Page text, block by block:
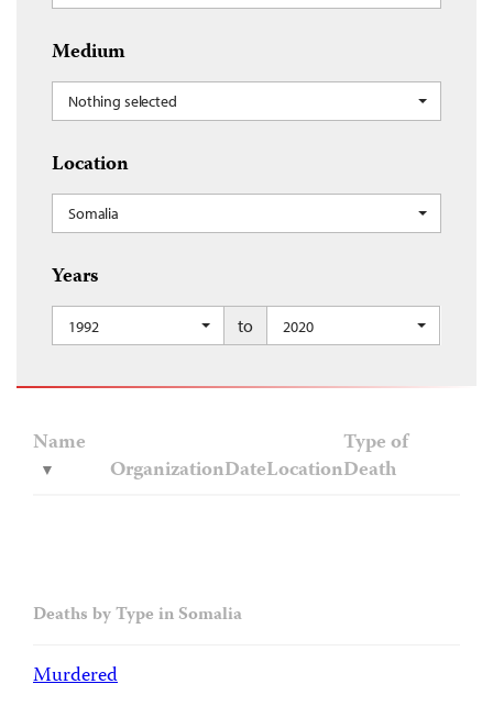
Medium
Nothing selected
Location
Somalia
Years
1992 to 2020
Name
OrganizationDateLocation
Type of
Death
Deaths by Type in Somalia
Murdered